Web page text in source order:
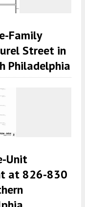
Family
Street in
Philadelphia
Unit
at 826-830